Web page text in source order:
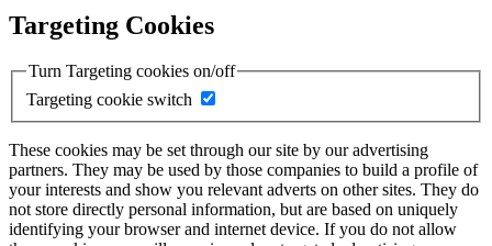
Targeting Cookies
Turn Targeting cookies on/off
Targeting cookie switch
These cookies may be set through our site by our advertising
partners. They may be used by those companies to build a profile of
your interests and show you relevant adverts on other sites. They do
not store directly personal information, but are based on uniquely
identifying your browser and internet device. If you do not allow